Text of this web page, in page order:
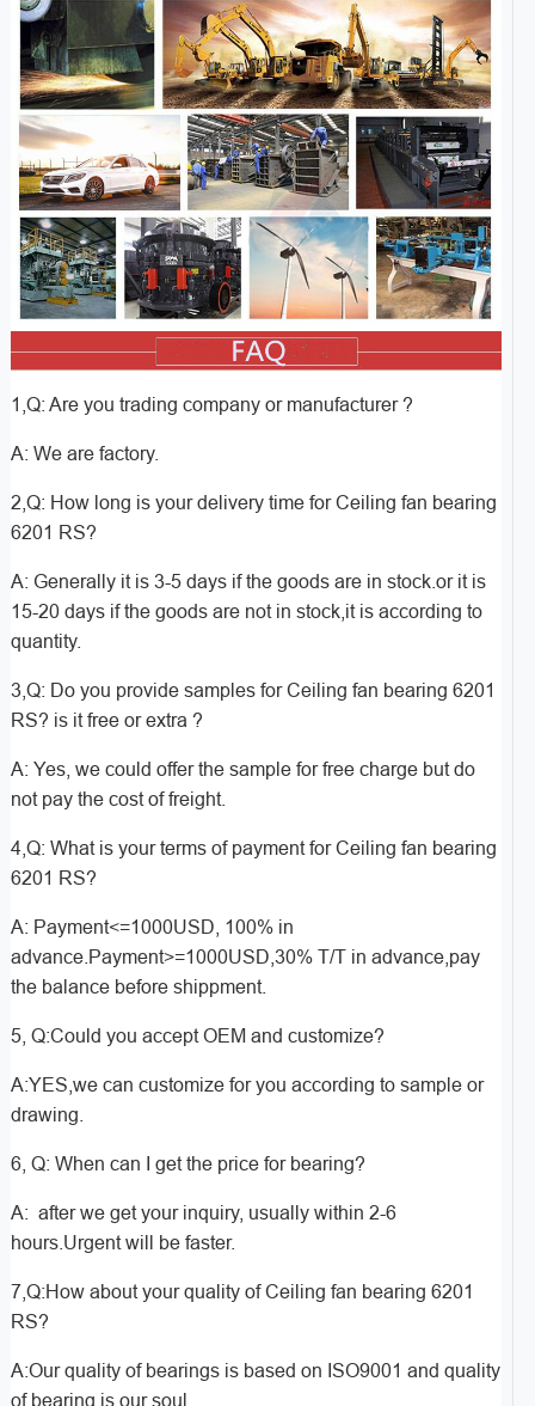
1,Q: Are you trading company or manufacturer ?
A: We are factory.
2,Q: How long is your delivery time for Ceiling fan bearing
6201 RS?
A: Generally it is 3-5 days if the goods are in stock.or it is
15-20 days if the goods are not in stock,it is according to
quantity.
3,Q: Do you provide samples for Ceiling fan bearing 6201
RS? is it free or extra ?
A: Yes, we could offer the sample for free charge but do
not pay the cost of freight.
4,Q: What is your terms of payment for Ceiling fan bearing
6201 RS?
A: Payment<=1000USD, 100% in
advance.Payment>=1000USD,30% T/T in advance,pay
the balance before shippment.
5, Q:Could you accept OEM and customize?
A:YES,we can customize for you according to sample or
drawing.
6, Q: When can I get the price for bearing?
A: after we get your inquiry, usually within 2-6
hours.Urgent will be faster.
7,Q:How about your quality of Ceiling fan bearing 6201
RS?
A:Our quality of bearings is based on ISO9001 and quality
of bearing is our soul.